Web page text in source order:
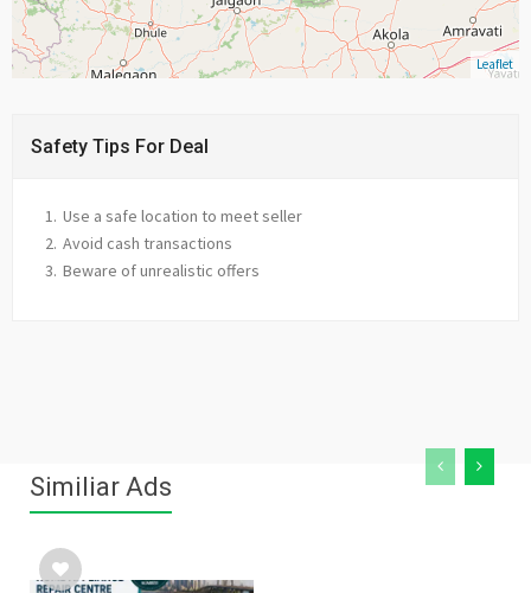
Leaflet
Safety Tips For Deal
Use a safe location to meet seller
Avoid cash transactions
Beware of unrealistic offers
Similiar Ads